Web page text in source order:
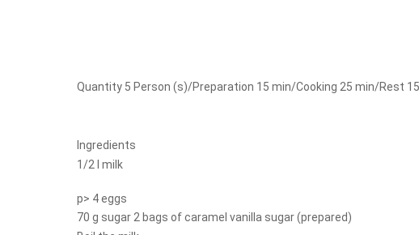
Quantity 5 Person (s)/Preparation 15 min/Cooking 25 min/Rest
Ingredients
1/2 l milk
p> 4 eggs
70 g sugar 2 bags of caramel vanilla sugar (prepared)